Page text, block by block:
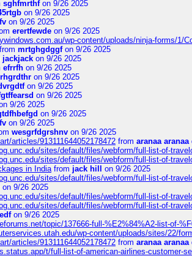
sghfmrthfon 9/26 2025
on 9/26 2025
on 9/26 2025
erertfewde on 9/26 2025
wp-content/uploads/ninja-forms/1/
from mrtghgdggfon 9/26 2025
jackjack on 9/26 2025
efrrfh on 9/26 2025
rhgrdthr on 9/26 2025
on 9/26 2025
on 9/26 2025
9/26 2025
on 9/26 2025
on 9/26 2025
wesgrfdgrshnv on 9/26 2025
articles/913111644052178472 from aranaa aranaa
sites/default/files/webform/full-list-of-
sites/default/files/webform/full-list-of-
in Indiafrom jack hill
on 9/26 2025
sites/default/files/webform/full-list-of-
on 9/26 2025
sites/default/files/webform/full-list-of-
sites/default/files/webform/full-list-of-
on 9/26 2025
topic/137666-full-%E2%84%A2-list-of-
wp-content/uploads/sites/22/
articles/913111644052178472 from aranaa aranaa
t/full-list-of-american-airlines-customer-